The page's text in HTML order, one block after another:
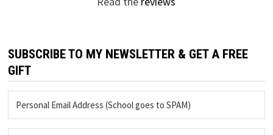
SUBSCRIBE TO MY NEWSLETTER & GET A FREE
GIFT